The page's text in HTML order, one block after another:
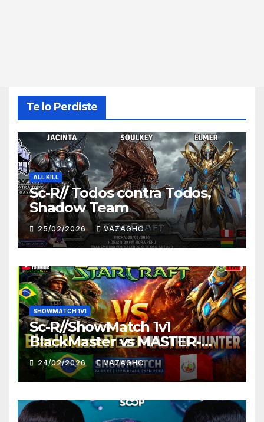
Te lo Perdiste
ALL KILL
Sc-R// Todos contra Todos,
Shadow Team
25/02/2026 VAZAGHO
SHOWMATCH 1V1
Sc-R//ShowMatch 1v1
BlackMaster vs MASTER-
HUNTER
24/02/2026 VAZAGHO